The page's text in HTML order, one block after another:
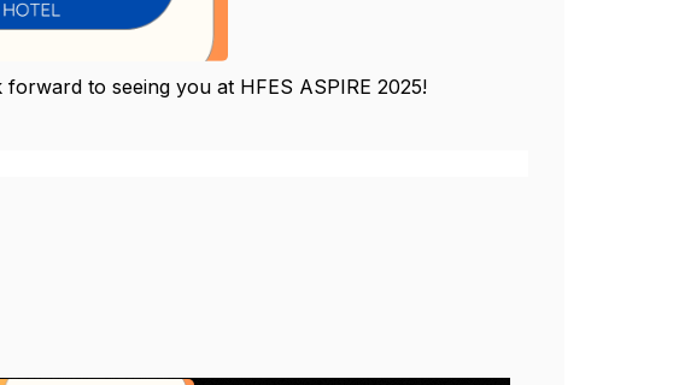
to seeing you at HFES ASPIRE 2025!